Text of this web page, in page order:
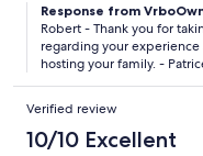
Response from
Robert - Thank you for
regarding your
hosting your family. -
Verified review
10/10 Excellent